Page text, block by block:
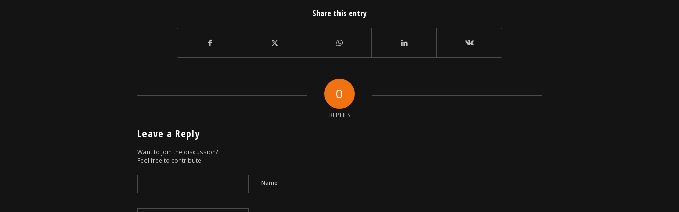
Share this entry
0
REPLIES
Leave a Reply
Want to join the discussion?
Feel free to contribute!
Name